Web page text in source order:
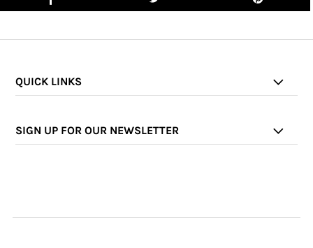
QUICK LINKS
SIGN UP FOR OUR NEWSLETTER